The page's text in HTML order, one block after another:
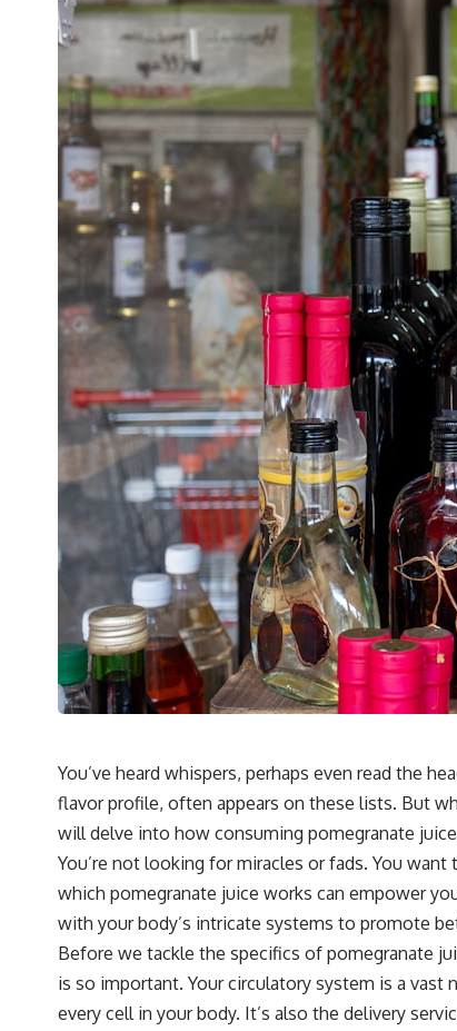
You’ve heard whispers, perhaps even read the
flavor profile, often appears on these lists. But
will delve into how consuming pomegranate
You’re not looking for miracles or fads. You
which pomegranate juice works can empower
with your body’s intricate systems to promote
Before we tackle the specifics of pomegranate
is so important. Your circulatory system is a
every cell in your body. It’s also the delivery